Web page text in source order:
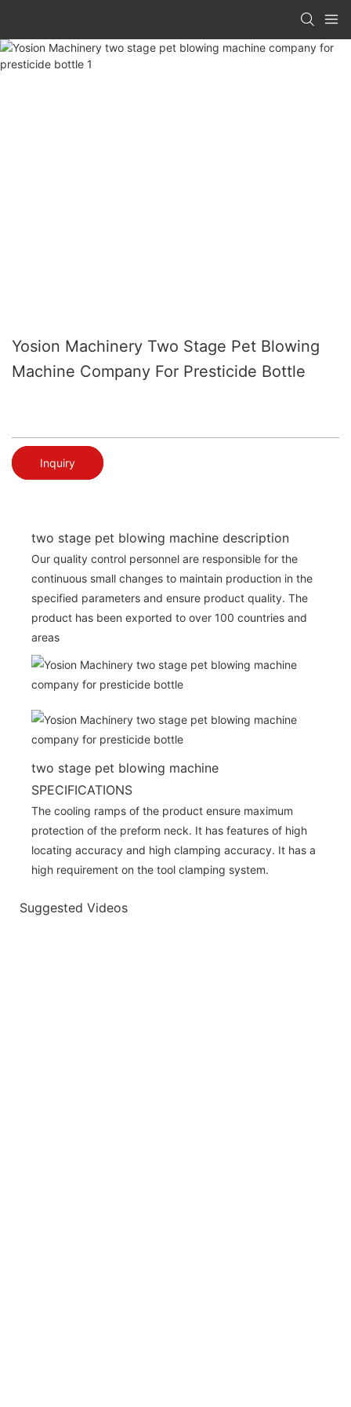
Yosion Machinery Two Stage Pet Blowing
Machine Company For Presticide Bottle
Inquiry
two stage pet blowing machine description
Our quality control personnel are responsible for the
continuous small changes to maintain production in the
specified parameters and ensure product quality. The
product has been exported to over 100 countries and
areas
two stage pet blowing machine
SPECIFICATIONS
The cooling ramps of the product ensure maximum
protection of the preform neck. It has features of high
locating accuracy and high clamping accuracy. It has a
high requirement on the tool clamping system.
Suggested Videos